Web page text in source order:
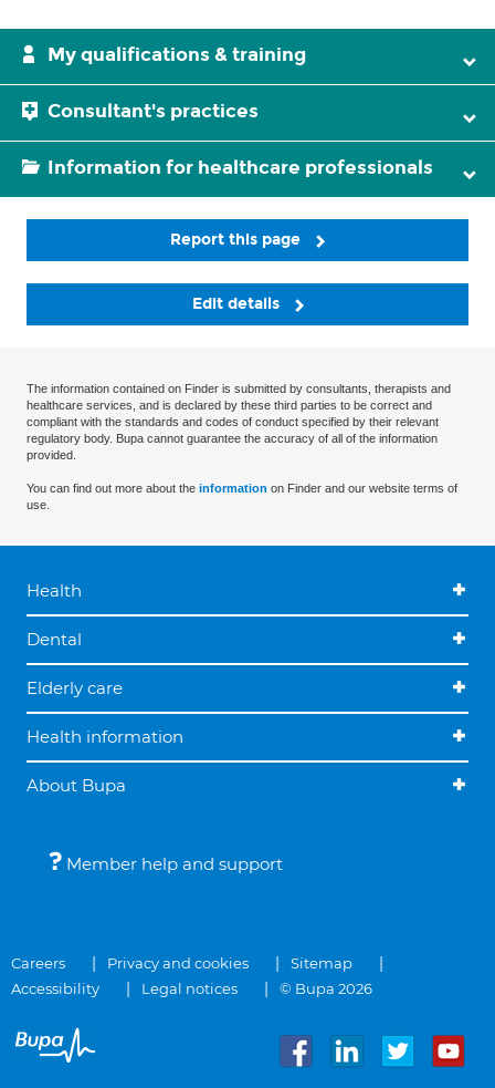
My qualifications & training
Consultant's practices
Information for healthcare professionals
Report this page
Edit details
The information contained on Finder is submitted by consultants, therapists and
healthcare services, and is declared by these third parties to be correct and
compliant with the standards and codes of conduct specified by their relevant
regulatory body. Bupa cannot guarantee the accuracy of all of the information
provided.
You can find out more about the information on Finder and our website terms of
use.
Health
Dental
Elderly care
Health information
About Bupa
Member help and support
Careers Privacy and cookies
Sitemap
Accessibility
Legal notices © Bupa 2026